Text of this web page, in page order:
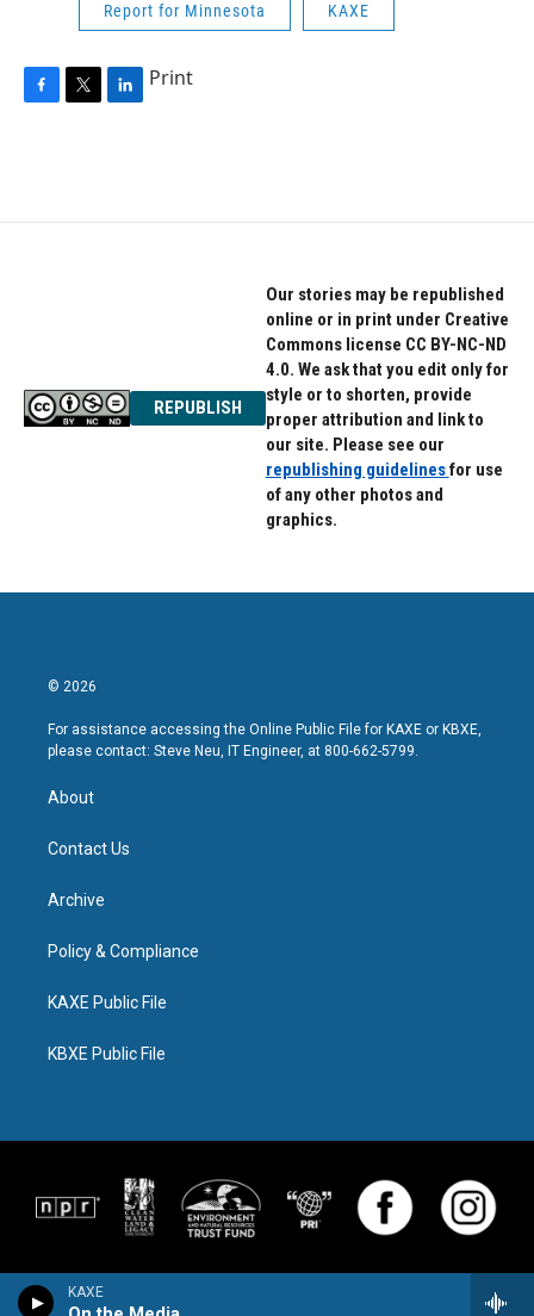
KAXE
Report for Minnesota KAXE
o
e
d
Print
REPUBLISH
Our stories may be republished
online or in print under Creative
Commons license CC BY-NC-ND
4.0. We ask that you edit only for
style or to shorten, provide
proper attribution and link to
our site. Please see our
republishing guidelinesfor use
of any other photos and
graphics.
© 2026
For assistance accessing the Online Public File for KAXE or KBXE,
please contact: Steve Neu, IT Engineer, at 800-662-5799.
About
Contact Us
Archive
Policy & Compliance
KAXE Public File
KBXE Public File